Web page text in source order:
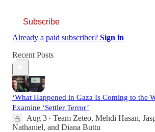
Subscribe
Already a paid subscriber? Sign in
Recent Posts
‘What Happened in Gaza Is Coming to the
Examine ‘Settler Terror’
Aug 3 • Team Zeteo, Mehdi Hasan,
Nathaniel, and Diana Buttu